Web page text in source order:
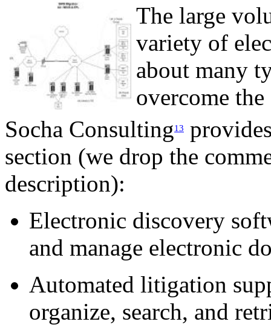
The large
variety of
about many
overcome
Socha Consulting13
section (we drop the
description):
Electronic discovery
and manage electronic
Automated litigation
organize, search, and